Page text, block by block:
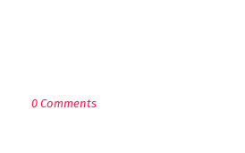
0 Comments